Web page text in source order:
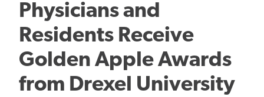
Physicians and
Residents Receive
Golden Apple Awards
from Drexel University